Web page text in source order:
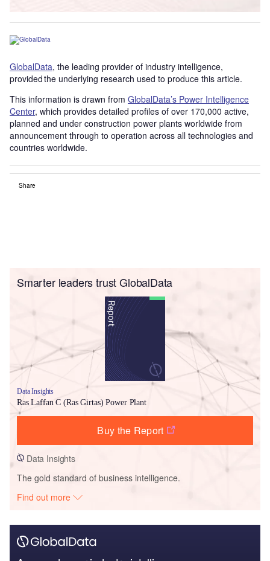
GlobalData, the leading provider of industry intelligence,
provided the underlying research used to produce this article.
This information is drawn from GlobalData’s Power Intelligence
Center, which provides detailed profiles of over 170,000 active,
planned and under construction power plants worldwide from
announcement through to operation across all technologies and
countries worldwide.
Share
Smarter leaders trust GlobalData
Data Insights
Ras Laffan C (Ras Girtas) Power Plant
Buy the Report
Data Insights
The gold standard of business intelligence.
Find out more